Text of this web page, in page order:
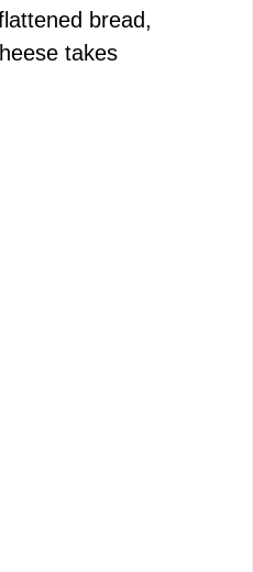
bread,
takes